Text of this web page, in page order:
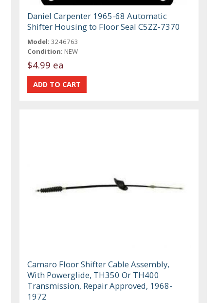
Daniel Carpenter 1965-68 Automatic
Shifter Housing to Floor Seal C5ZZ-7370
Model: 3246763
Condition: NEW
$4.99 ea
Camaro Floor Shifter Cable Assembly,
With Powerglide, TH350 Or TH400
Transmission, Repair Approved, 1968-
1972